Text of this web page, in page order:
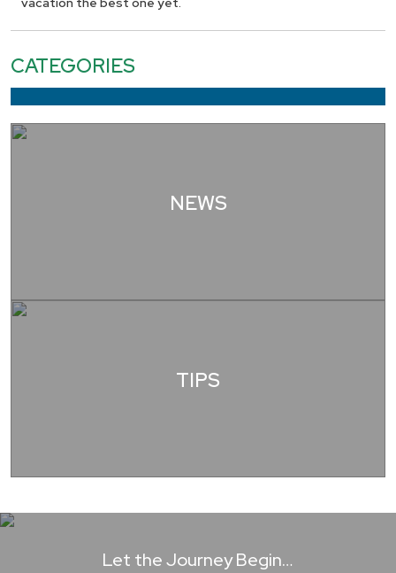
CATEGORIES
NEWS
TIPS
Let the Journey Begin…